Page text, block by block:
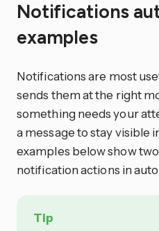
Notifications
examples
Notifications are most
sends them at the right
something needs your
a message to stay visible
examples below show
notification actions in
Tip